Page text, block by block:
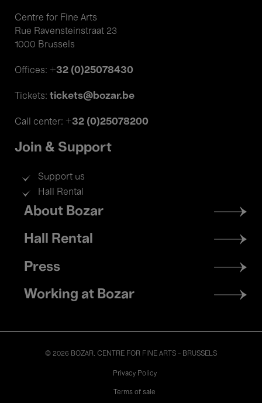
Centre for Fine Arts
Rue Ravensteinstraat 23
1000 Brussels
Offices: +32 (0)25078430
Tickets: tickets@bozar.be
Call center: +32 (0)25078200
Join & Support
Support us
Hall Rental
Footer
menu
About Bozar
Hall Rental
Press
Working at Bozar
© 2026 BOZAR. CENTRE FOR FINE ARTS - BRUSSELS
Privacy Policy
Terms of sale